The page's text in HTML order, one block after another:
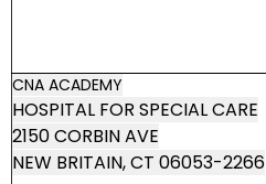
CNA ACADEMY
HOSPITAL FOR SPECIAL CARE
2150 CORBIN AVE
NEW BRITAIN, CT 06053-2266